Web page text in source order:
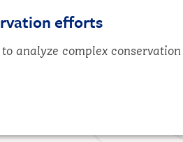
efforts
analyze complex